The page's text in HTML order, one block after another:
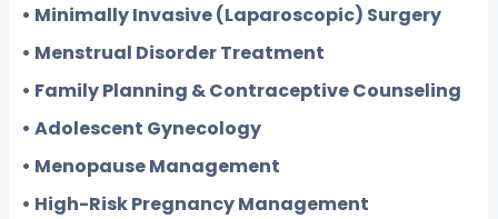
• Minimally Invasive (Laparoscopic) Surgery
• Menstrual Disorder Treatment
• Family Planning & Contraceptive Counseling
• Adolescent Gynecology
• Menopause Management
• High-Risk Pregnancy Management